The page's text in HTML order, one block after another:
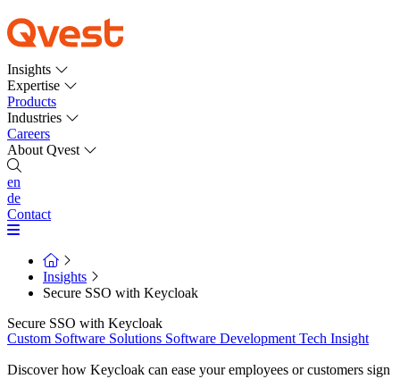
Insights
Expertise
Products
Industries
Careers
About Qvest
en
de
Contact
Insights
Secure SSO with Keycloak
Secure SSO with Keycloak
Custom Software Solutions Software Development Tech Insight
Discover how Keycloak can ease your employees or customers sign